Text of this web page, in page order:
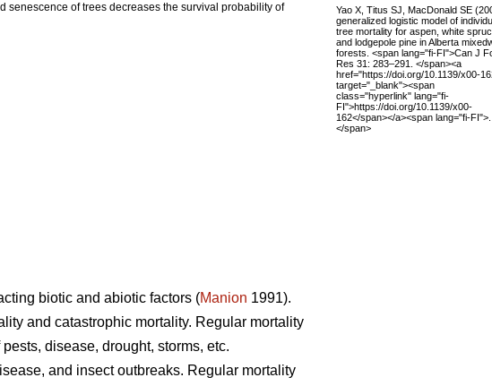
senescence of trees decreases the survival probability of
biotic and abiotic factors (Manion 1991).
and catastrophic mortality. Regular mortality
disease, drought, storms, etc.
and insect outbreaks. Regular mortality
Yao X, Titus SJ, MacDonald SE
generalized logistic model of
tree mortality for aspen, white
and lodgepole pine in Alberta
forests. <span lang="fi-FI">Can J
Res 31: 283–291. </span><a
href="https://doi.org/10.1139/x00-
target="_blank"><span
class="hyperlink" lang="fi-
FI">https://doi.org/10.1139/x00-
162</span></a><span lang="fi-FI">.
</span>